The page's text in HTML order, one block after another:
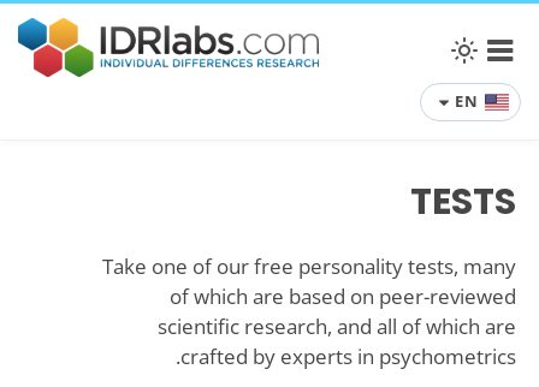
EN
TESTS
Take one of our free personality tests, many
of which are based on peer-reviewed
scientific research, and all of which are
crafted by experts in psychometrics.